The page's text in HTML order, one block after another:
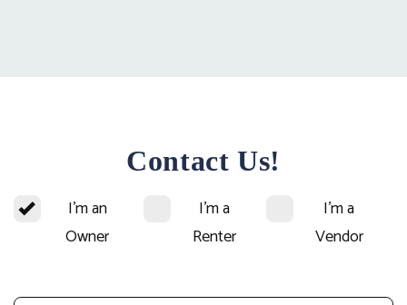
Contact Us!
I'm an
Owner
I'm a
Renter
I'm a
Vendor